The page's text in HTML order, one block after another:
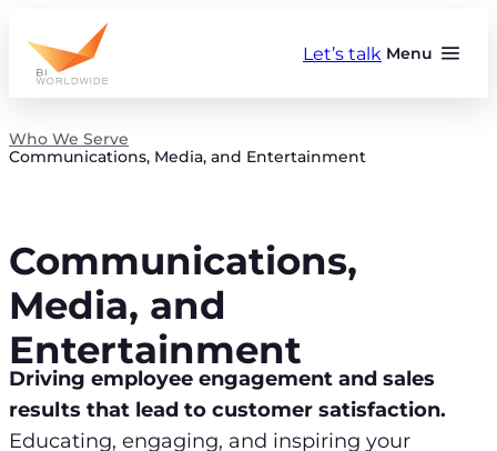
content
Menu
Let’s talk
Who We Serve
Communications, Media, and Entertainment
Communications,
Media, and
Entertainment
Driving employee engagement and sales
results that lead to customer satisfaction.
Educating, engaging, and inspiring your